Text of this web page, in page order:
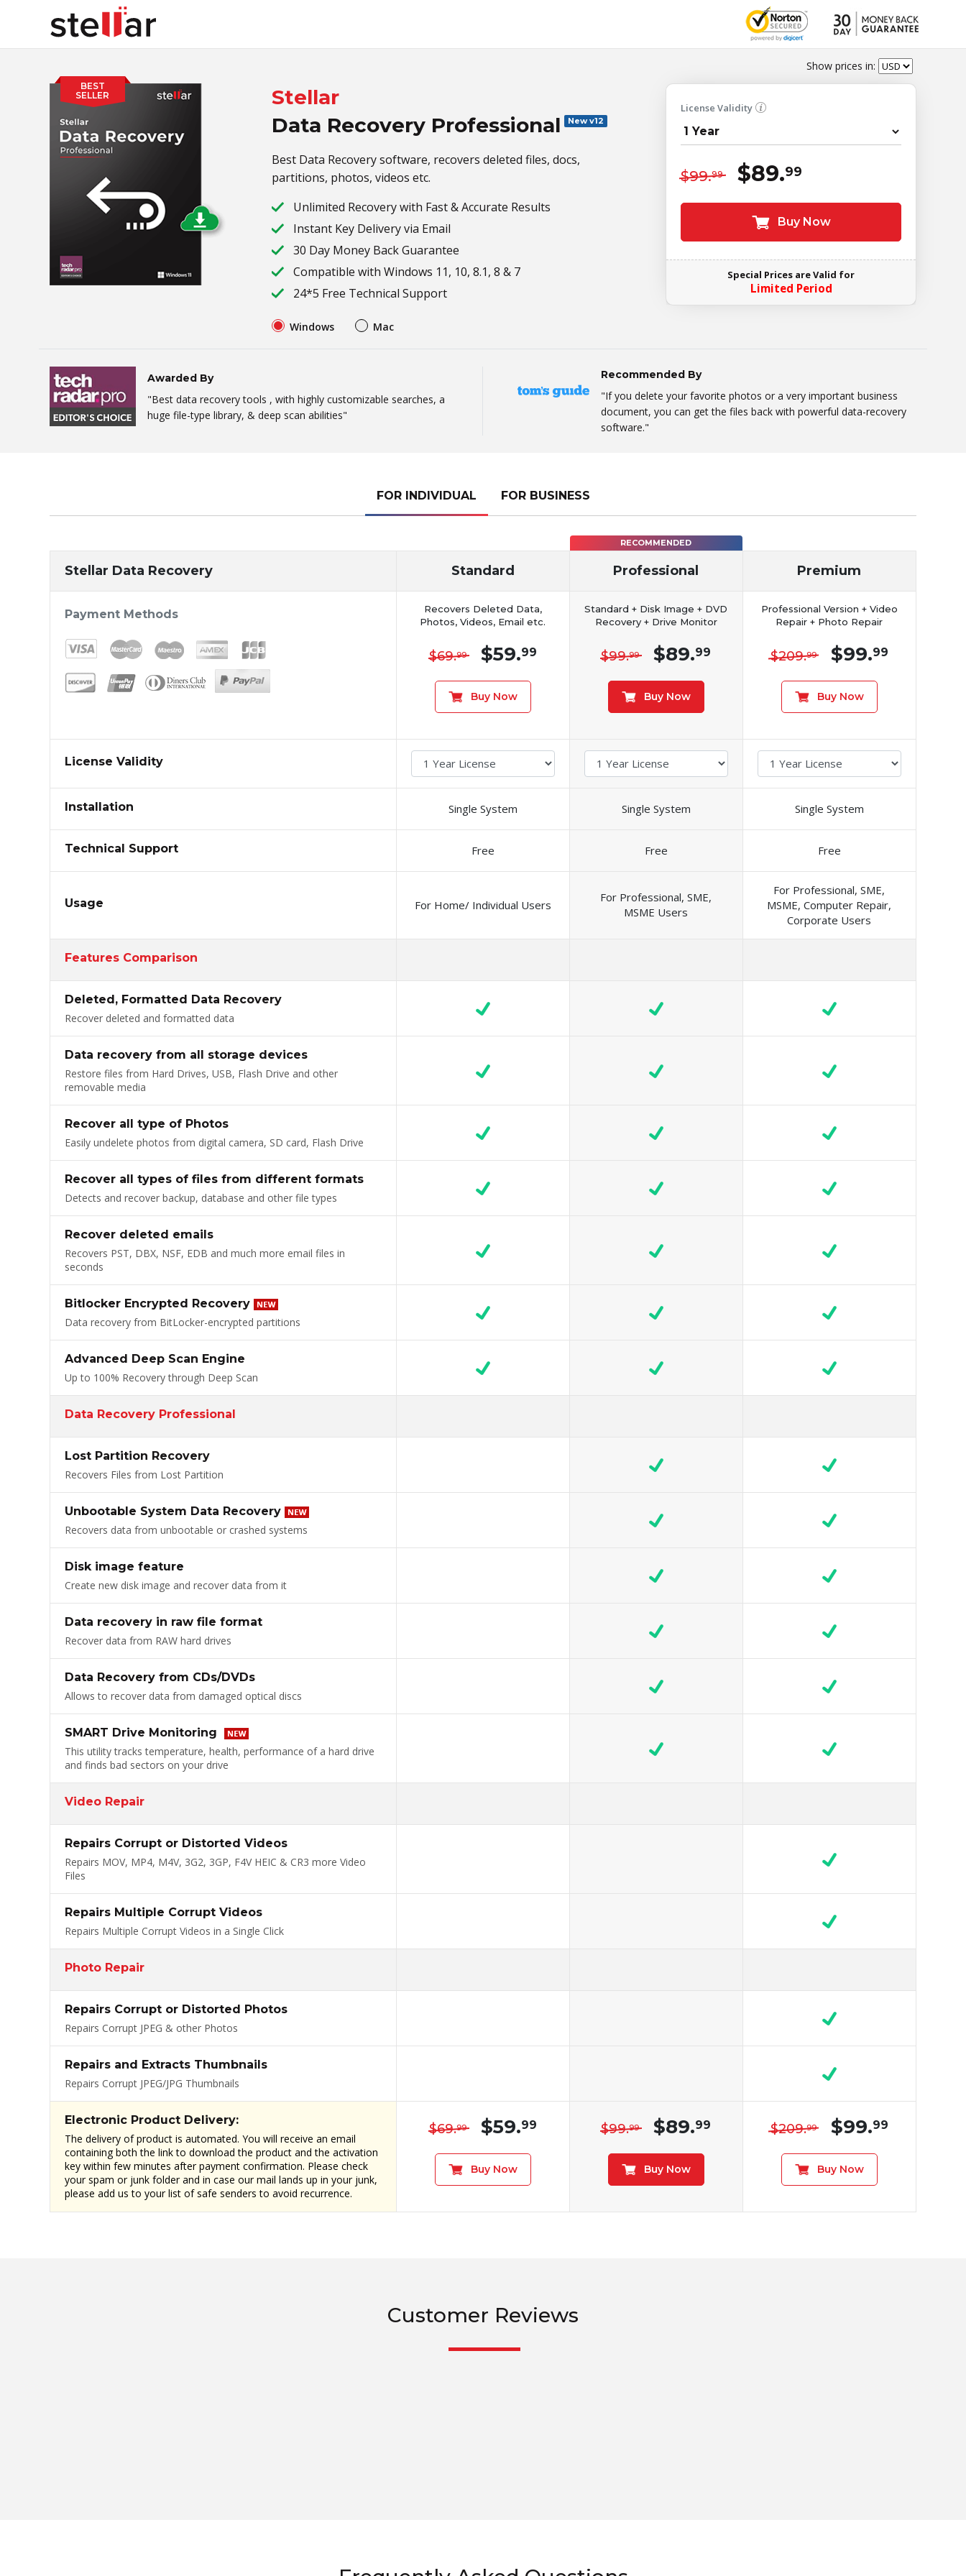
Show prices in:
BEST
SELLER
Stellar
Data Recovery Professional
New v12
Best Data Recovery software, recovers deleted files, docs,
partitions, photos, videos etc.
Unlimited Recovery with Fast & Accurate Results
Instant Key Delivery via Email
30 Day Money Back Guarantee
Compatible with Windows 11, 10, 8.1, 8 & 7
24*5 Free Technical Support
Windows Mac
License Validity
$99.99 $89.99
Buy Now
Special Prices are Valid for
Limited Period
Awarded By
"Best data recovery tools , with highly customizable searches, a
huge file-type library, & deep scan abilities"
Recommended By
"If you delete your favorite photos or a very important business
document, you can get the files back with powerful data-recovery
software."
FOR INDIVIDUAL FOR BUSINESS
Stellar Data Recovery Standard
RECOMMENDED
Professional Premium
Payment Methods
Recovers Deleted Data,
Photos, Videos, Email etc.
$69.99 $59.99
Buy Now
Standard + Disk Image + DVD
Recovery + Drive Monitor
$99.99 $89.99
Buy Now
Professional Version + Video
Repair + Photo Repair
$209.99 $99.99
Buy Now
License Validity
Installation Single System Single System Single System
Technical Support Free Free Free
Usage For Home/ Individual Users
For Professional, SME,
MSME Users
For Professional, SME,
MSME, Computer Repair,
Corporate Users
Features Comparison
Deleted, Formatted Data Recovery
Recover deleted and formatted data
Data recovery from all storage devices
Restore files from Hard Drives, USB, Flash Drive and other
removable media
Recover all type of Photos
Easily undelete photos from digital camera, SD card, Flash Drive
Recover all types of files from different formats
Detects and recover backup, database and other file types
Recover deleted emails
Recovers PST, DBX, NSF, EDB and much more email files in
seconds
Bitlocker Encrypted Recovery
Data recovery from BitLocker-encrypted partitions
Advanced Deep Scan Engine
Up to 100% Recovery through Deep Scan
Data Recovery Professional
Lost Partition Recovery
Recovers Files from Lost Partition
Unbootable System Data Recovery
Recovers data from unbootable or crashed systems
Disk image feature
Create new disk image and recover data from it
Data recovery in raw file format
Recover data from RAW hard drives
Data Recovery from CDs/DVDs
Allows to recover data from damaged optical discs
SMART Drive Monitoring
This utility tracks temperature, health, performance of a hard drive
and finds bad sectors on your drive
Video Repair
Repairs Corrupt or Distorted Videos
Repairs MOV, MP4, M4V, 3G2, 3GP, F4V HEIC & CR3 more Video
Files
Repairs Multiple Corrupt Videos
Repairs Multiple Corrupt Videos in a Single Click
Photo Repair
Repairs Corrupt or Distorted Photos
Repairs Corrupt JPEG & other Photos
Repairs and Extracts Thumbnails
Repairs Corrupt JPEG/JPG Thumbnails
Electronic Product Delivery:
The delivery of product is automated. You will receive an email
containing both the link to download the product and the activation
key within few minutes after payment confirmation. Please check
your spam or junk folder and in case our mail lands up in your junk,
please add us to your list of safe senders to avoid recurrence.
$69.99 $59.99
Buy Now
$99.99 $89.99
Buy Now
$209.99 $99.99
Buy Now
Customer Reviews